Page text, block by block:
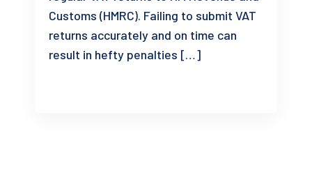
Customs (HMRC). Failing to submit VAT
returns accurately and on time can
result in hefty penalties […]